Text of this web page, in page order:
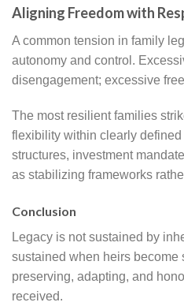
Aligning Freedom with
A common tension in family
autonomy and control.
disengagement; excessive
The most resilient families
flexibility within clearly
structures, investment
as stabilizing frameworks
Conclusion
Legacy is not sustained by
sustained when heirs
preserving, adapting, and
received.